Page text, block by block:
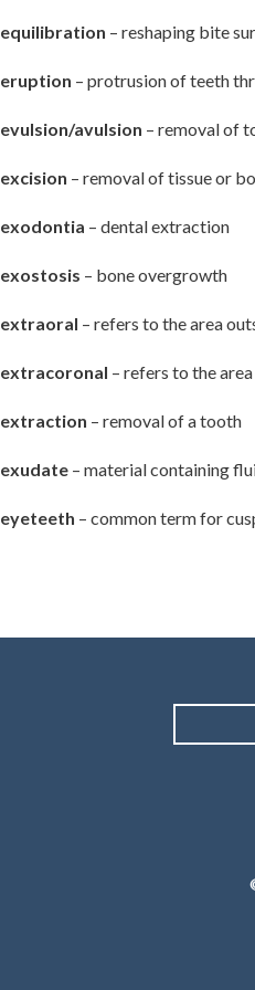
equilibration – reshaping bite
eruption – protrusion of teeth
evulsion/avulsion – removal of
excision – removal of tissue or
exodontia – dental extraction
exostosis – bone overgrowth
extraoral – refers to the area
extracoronal – refers to the
extraction – removal of a tooth
exudate – material containing
eyeteeth – common term for